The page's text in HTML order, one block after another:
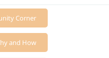
Corner
and How